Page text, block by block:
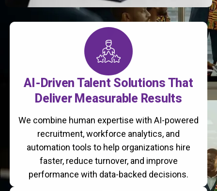
AI-Driven Talent Solutions That
Deliver Measurable Results
We combine human expertise with AI-powered
recruitment, workforce analytics, and
automation tools to help organizations hire
faster, reduce turnover, and improve
performance with data-backed decisions.